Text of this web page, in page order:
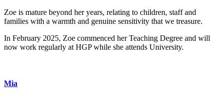
Zoe is mature beyond her years, relating to children, staff and
families with a warmth and genuine sensitivity that we treasure.
In February 2025, Zoe commenced her Teaching Degree and will
now work regularly at HGP while she attends University.
Mia